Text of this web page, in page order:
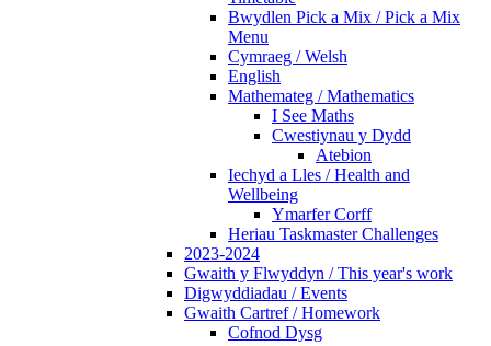
Bwydlen Pick a Mix / Pick a Mix
Menu
Cymraeg / Welsh
English
Mathemateg / Mathematics
I See Maths
Cwestiynau y Dydd
Atebion
Iechyd a Lles / Health and
Wellbeing
Ymarfer Corff
Heriau Taskmaster Challenges
2023-2024
Gwaith y Flwyddyn / This year's work
Digwyddiadau / Events
Gwaith Cartref / Homework
Cofnod Dysg